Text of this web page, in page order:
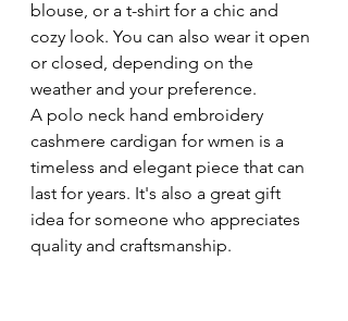
blouse, or a t-shirt for a chic and
cozy look. You can also wear it open
or closed, depending on the
weather and your preference.
A polo neck hand embroidery
cashmere cardigan for wmen is a
timeless and elegant piece that can
last for years. It's also a great gift
idea for someone who appreciates
quality and craftsmanship.